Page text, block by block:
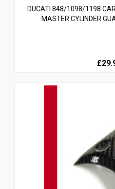
DUCATI 848/1098/1198
MASTER CYLINDER